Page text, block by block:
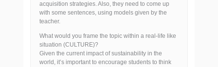
acquisition strategies. Also, they need to come up
with some sentences, using models given by the
teacher.
What would you frame the topic within a real-life like
situation (CULTURE)?
Given the current impact of sustainability in the
world, it’s important to encourage students to think